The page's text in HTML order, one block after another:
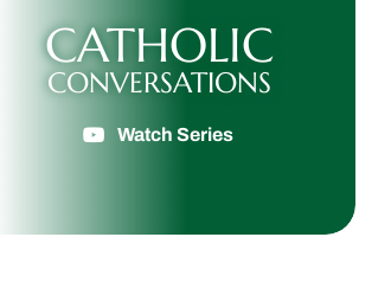
CATHOLIC
CONVERSATIONS
Watch Series